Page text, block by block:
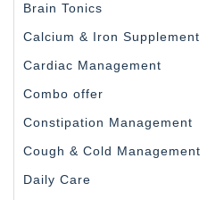
Brain Tonics
Calcium & Iron Supplement
Cardiac Management
Combo offer
Constipation Management
Cough & Cold Management
Daily Care